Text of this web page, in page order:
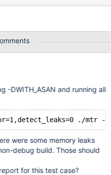
-DWITH_ASAN and running all
were some memory leaks
debug build. Those should
for this test case?